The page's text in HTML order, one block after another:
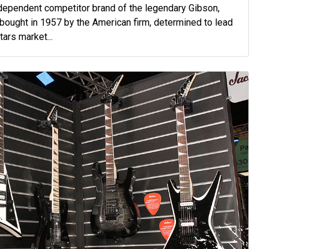
competitor brand of the legendary Gibson,
in 1957 by the American firm, determined to lead
market...